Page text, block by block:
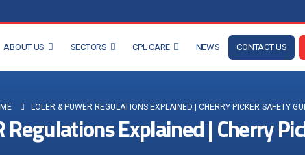
ABOUT US SECTORS CPL CARE NEWS CONTACT US
LOLER & PUWER REGULATIONS EXPLAINED | CHERRY PICKER SAFETY
Regulations Explained | Cherry